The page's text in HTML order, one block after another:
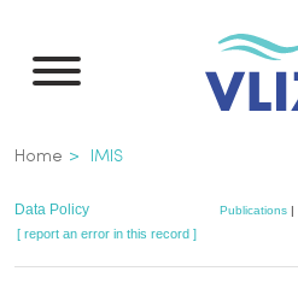
main
Breadcrumb
Home IMIS
Data Policy Publications |
[ report an error in this record ]